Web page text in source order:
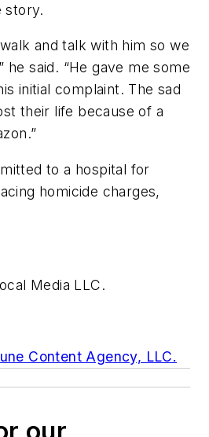
story.
and talk with him so we
he said. “He gave me some
initial complaint. The sad
their life because of a
to a hospital for
homicide charges,
Media LLC.
Content Agency, LLC.